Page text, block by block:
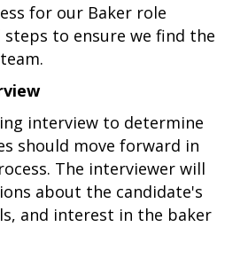
for our Baker role
steps to ensure we find the
interview to determine
should move forward in
The interviewer will
about the candidate's
and interest in the baker